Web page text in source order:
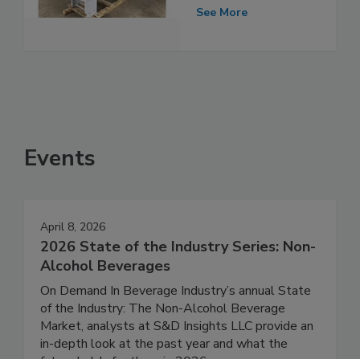
See More
Events
April 8, 2026
2026 State of the Industry Series: Non-
Alcohol Beverages
On Demand In Beverage Industry’s annual State
of the Industry: The Non-Alcohol Beverage
Market, analysts at S&D Insights LLC provide an
in-depth look at the past year and what the